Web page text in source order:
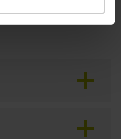
Mounting